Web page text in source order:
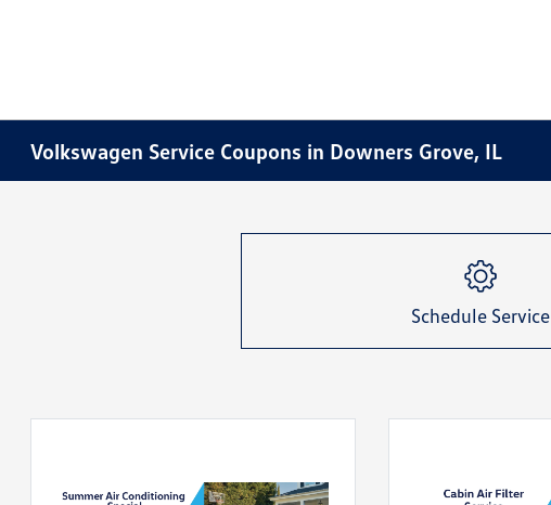
Volkswagen Service Coupons in Downers Grove, IL
Schedule Service